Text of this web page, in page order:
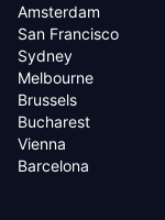
Amsterdam
San Francisco
Sydney
Melbourne
Brussels
Bucharest
Vienna
Barcelona